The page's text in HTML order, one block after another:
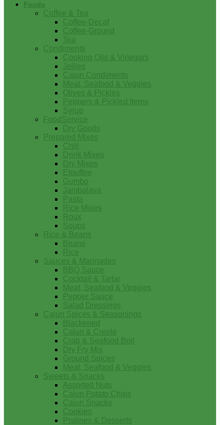
Foods
Coffee & Tea
Coffee-Decaf
Coffee-Ground
Tea
Condiments
Cooking Oils & Vinegars
Jellies
Cajun Condiments
Meat, Seafood & Veggies
Olives & Pickles
Peppers & Pickled Items
Syrup
FoodService
Dry Goods
Prepared Mixes
Chili
Drink Mixes
Dry Mixes
Etouffee
Gumbo
Jambalaya
Pasta
Rice Mixes
Roux
Soups
Rice & Beans
Beans
Rice
Sauces & Marinades
BBQ Sauce
Cocktail & Tartar
Meat, Seafood & Veggies
Pepper Sauce
Salad Dressings
Cajun Spices & Seasonings
Blackened
Cajun & Creole
Crab & Seafood Boil
Dry Fry Mix
Ground Spices
Meat, Seafood & Veggies
Sweets & Snacks
Assorted Nuts
Cajun Potato Chips
Cajun Snacks
Cookies
Pralines & Desserts